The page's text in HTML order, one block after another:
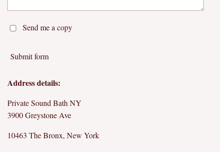
Send me a copy
Submit form
Address details:
Private Sound Bath NY
3900 Greystone Ave
10463 The Bronx, New York